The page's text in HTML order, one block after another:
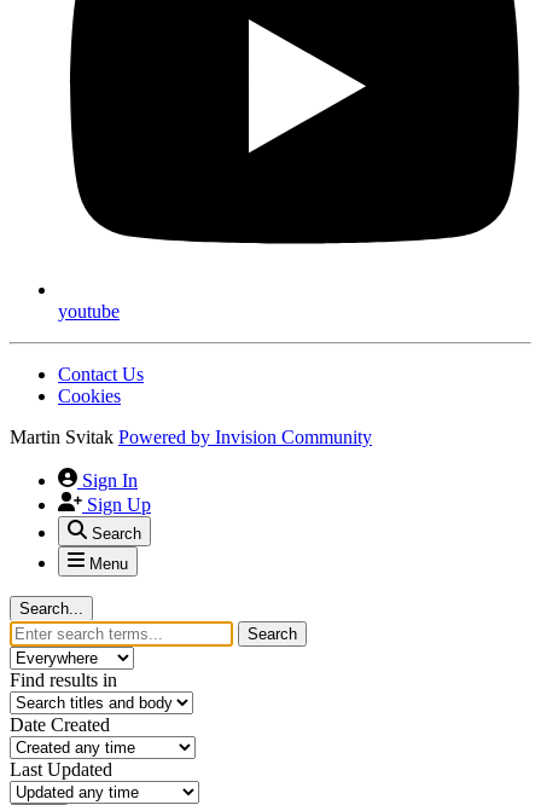
youtube
Contact Us
Cookies
Martin Svitak Powered by Invision Community
Sign In
Sign Up
Search
Menu
Search...
Search
Find results in
Date Created
Last Updated